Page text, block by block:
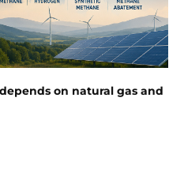
on natural gas and